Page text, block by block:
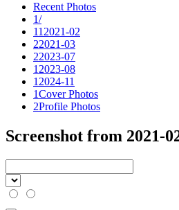
Recent Photos
1/
112021-02
22021-03
22023-07
12023-08
12024-11
1Cover Photos
2Profile Photos
Screenshot from 2021-